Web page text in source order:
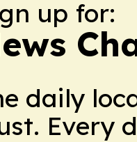
up for:
daily
Every